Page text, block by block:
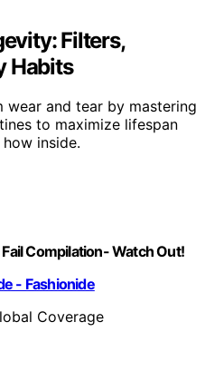
Filters,
Habits
wear and tear by mastering
to maximize lifespan
inside.
Compilation- Watch Out!
- Fashionide